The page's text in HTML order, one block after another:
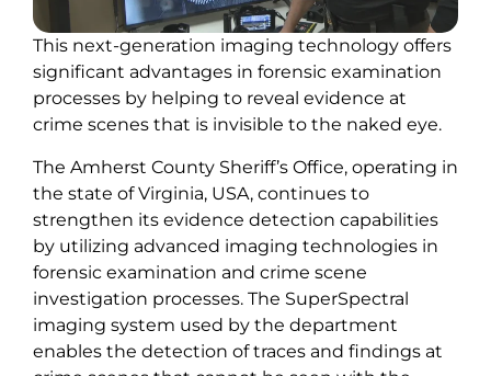
This next-generation imaging technology offers
significant advantages in forensic examination
processes by helping to reveal evidence at
crime scenes that is invisible to the naked eye.
The Amherst County Sheriff’s Office, operating in
the state of Virginia, USA, continues to
strengthen its evidence detection capabilities
by utilizing advanced imaging technologies in
forensic examination and crime scene
investigation processes. The SuperSpectral
imaging system used by the department
enables the detection of traces and findings at